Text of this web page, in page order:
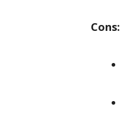
Cons: